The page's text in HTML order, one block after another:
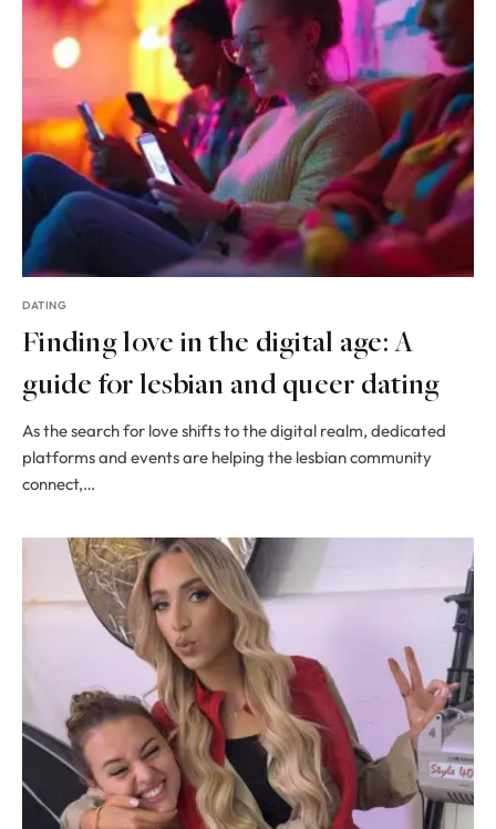
DATING
Finding love in the digital age: A
guide for lesbian and queer dating
As the search for love shifts to the digital realm, dedicated
platforms and events are helping the lesbian community
connect,…